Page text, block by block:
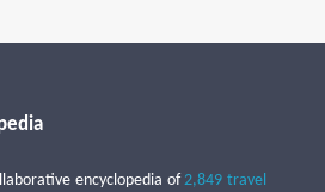
encyclopedia of2,849 travel